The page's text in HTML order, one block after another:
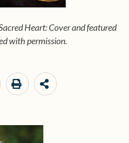
Heart: Cover and featured
with permission.